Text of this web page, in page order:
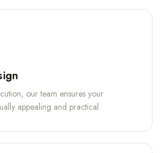
our team ensures your
appealing and practical.